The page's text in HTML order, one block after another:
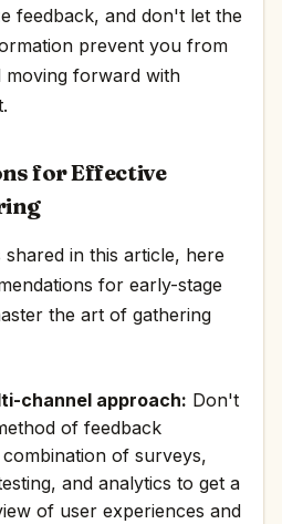
feedback, and don't let the
prevent you from
moving forward with
for Effective
shared in this article, here
for early-stage
the art of gathering
channel approach: Don't
of feedback
of surveys,
and analytics to get a
of user experiences and